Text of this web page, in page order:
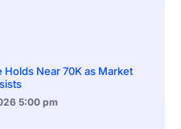
Holds Near 70K as Market
5:00 pm